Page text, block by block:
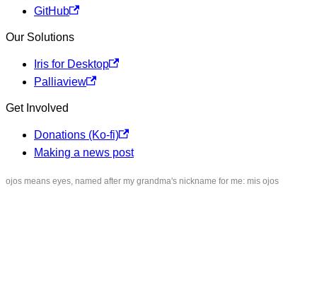
GitHub
Our Solutions
Iris for Desktop
Palliaview
Get Involved
Donations (Ko-fi)
Making a news post
ojos means eyes, named after my grandma's nickname for me: mis ojos